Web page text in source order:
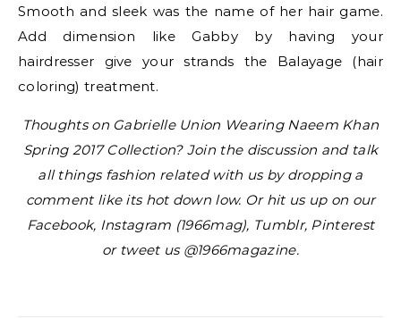
Smooth and sleek was the name of her hair game.
Add dimension like Gabby by having your
hairdresser give your strands the Balayage (hair
coloring) treatment.
Thoughts on Gabrielle Union Wearing Naeem Khan
Spring 2017 Collection? Join the discussion and talk
all things fashion related with us by dropping a
comment like its hot down low. Or hit us up on our
Facebook, Instagram (1966mag), Tumblr, Pinterest
or tweet us @1966magazine.